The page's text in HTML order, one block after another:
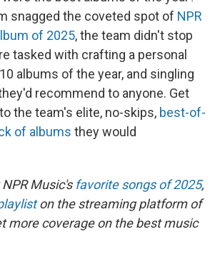
snagged the coveted spot of NPR
of 2025, the team didn't stop
tasked with crafting a personal
albums of the year, and singling
recommend to anyone. Get
the team's elite, no-skips, best-of-
of albums they would
Music's favorite songs of 2025,
on the streaming platform of
more coverage on the best music